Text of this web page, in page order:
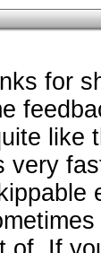
for
like
very